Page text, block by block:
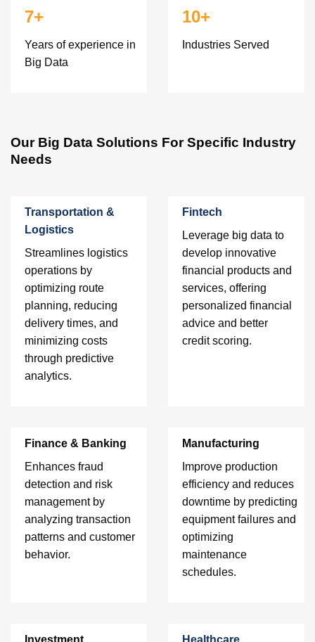
7+
Years of experience in
Big Data
10+
Industries Served
Our Big Data Solutions For Specific Industry
Needs
Transportation &
Logistics
Streamlines logistics
operations by
optimizing route
planning, reducing
delivery times, and
minimizing costs
through predictive
analytics.
Fintech
Leverage big data to
develop innovative
financial products and
services, offering
personalized financial
advice and better
credit scoring.
Finance & Banking
Enhances fraud
detection and risk
management by
analyzing transaction
patterns and customer
behavior.
Manufacturing
Improve production
efficiency and reduces
downtime by predicting
equipment failures and
optimizing
maintenance
schedules.
Investment
Healthcare